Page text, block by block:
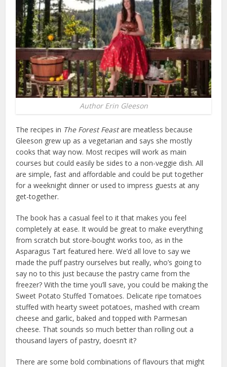
Author Erin Gleeson
The recipes in The Forest Feastare meatless because
Gleeson grew up as a vegetarian and says she mostly
cooks that way now. Most recipes will work as main
courses but could easily be sides to a non-veggie dish. All
are simple, fast and affordable and could be put together
for a weeknight dinner or used to impress guests at any
get-together.
The book has a casual feel to it that makes you feel
completely at ease. It would be great to make everything
from scratch but store-bought works too, as in the
Asparagus Tart featured here. We’d all love to say we
made the puff pastry ourselves but really, who’s going to
say no to this just because the pastry came from the
freezer? With the time you’ll save, you could be making the
Sweet Potato Stuffed Tomatoes. Delicate ripe tomatoes
stuffed with hearty sweet potatoes, mashed with cream
cheese and garlic, baked and topped with Parmesan
cheese. That sounds so much better than rolling out a
thousand layers of pastry, doesn’t it?
There are some bold combinations of flavours that might